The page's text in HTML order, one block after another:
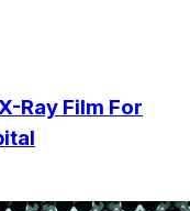
Ray Film For